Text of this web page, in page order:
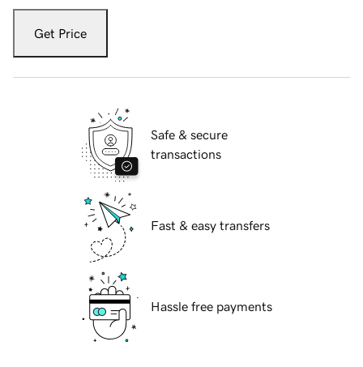
Get Price
Safe & secure
transactions
Fast & easy transfers
Hassle free payments